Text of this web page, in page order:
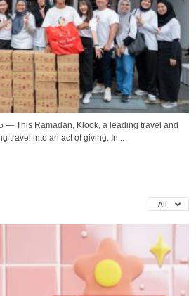
— This Ramadan, Klook, a leading travel and
travel into an act of giving. In...
All